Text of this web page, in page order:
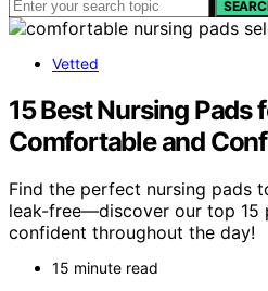
Vetted
15 Best Nursing Pads
Comfortable and
Find the perfect nursing pads
leak-free—discover our top 15
confident throughout the day!
15 minute read